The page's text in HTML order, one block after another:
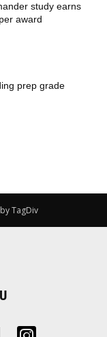
study earns
award
prep grade
TagDiv